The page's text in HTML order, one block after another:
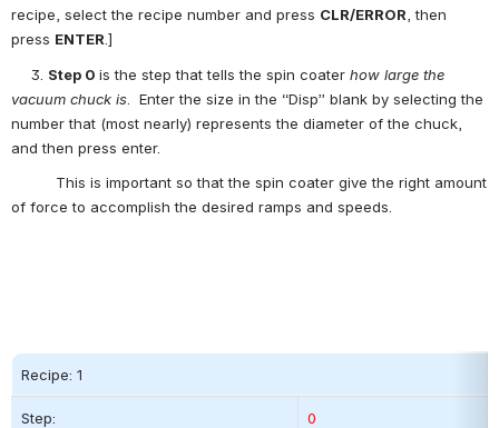
recipe, select the recipe number and press CLR/ERROR , then
press ENTER .]
3. Step 0 is the step that tells the spin coater how large the
vacuum chuck is .  Enter the size in the “Disp” blank by selecting the
number that (most nearly) represents the diameter of the chuck,
and then press enter.
This is important so that the spin coater give the right amount
of force to accomplish the desired ramps and speeds.
Recipe: 1
Step: 0